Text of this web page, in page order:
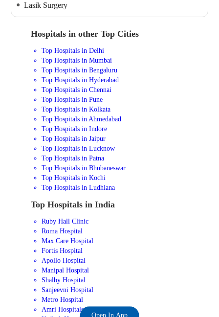
Lasik Surgery
Hospitals in other Top Cities
Top Hospitals in Delhi
Top Hospitals in Mumbai
Top Hospitals in Bengaluru
Top Hospitals in Hyderabad
Top Hospitals in Chennai
Top Hospitals in Pune
Top Hospitals in Kolkata
Top Hospitals in Ahmedabad
Top Hospitals in Indore
Top Hospitals in Jaipur
Top Hospitals in Lucknow
Top Hospitals in Patna
Top Hospitals in Bhubaneswar
Top Hospitals in Kochi
Top Hospitals in Ludhiana
Top Hospitals in India
Ruby Hall Clinic
Roma Hospital
Max Care Hospital
Fortis Hospital
Apollo Hospital
Manipal Hospital
Shalby Hospital
Sanjeevni Hospital
Metro Hospital
Amri Hospitals
Open In App